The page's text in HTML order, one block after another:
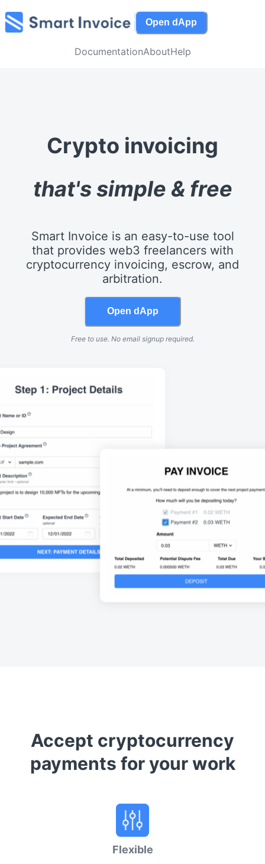
Open dApp
DocumentationAboutHelp
Crypto invoicing
that's simple & free
Smart Invoice is an easy-to-use tool
that provides web3 freelancers with
cryptocurrency invoicing, escrow, and
arbitration.
Open dApp
Free to use. No email signup required.
Accept cryptocurrency
payments for your work
Flexible